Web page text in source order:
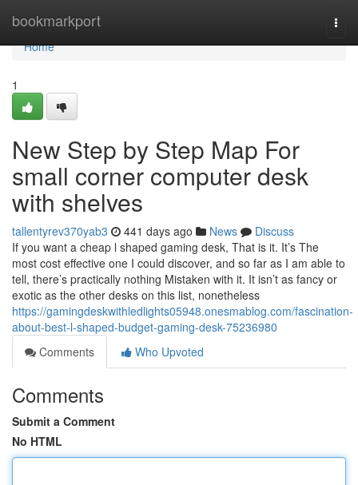
bookmarkport
Home
Home
1
New Step by Step Map For
small corner computer desk
with shelves
tallentyrev370yab3 441 days ago News
Discuss
If you want a cheap l shaped gaming desk, That is it. It’s The
most cost effective one I could discover, and so far as I am able to
tell, there’s practically nothing Mistaken with it. It isn’t as fancy or
exotic as the other desks on this list, nonetheless
https://gamingdeskwithledlights05948.onesmablog.com/fascination-
about-best-l-shaped-budget-gaming-desk-75236980
Comments
Who Upvoted
Comments
Submit a Comment
No HTML